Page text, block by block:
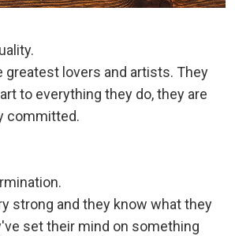
greatest lovers and artists. They
to everything they do, they are
committed.
strong and they know what they
set their mind on something